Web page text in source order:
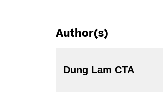
Author(s)
Dung Lam CTA